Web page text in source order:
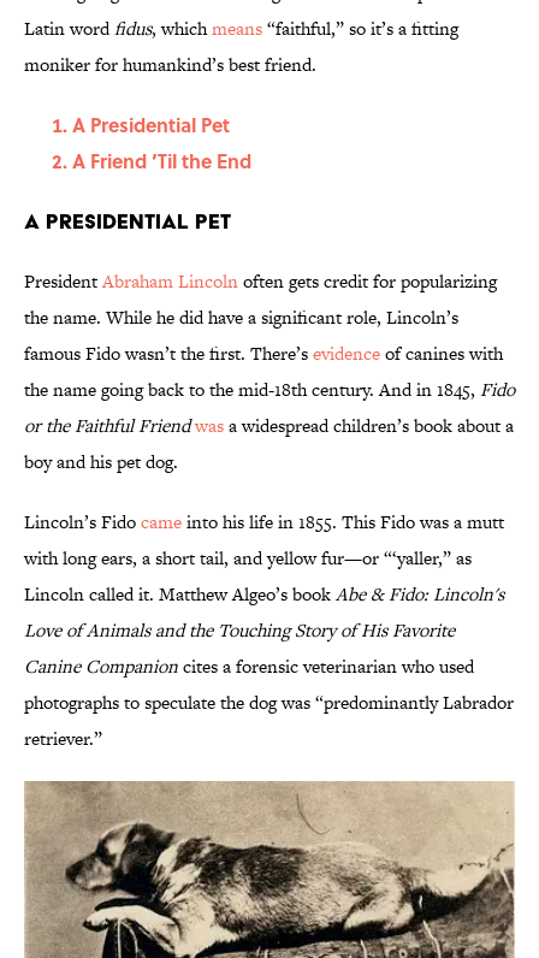
Latin wordfidus, whichmeans“faithful,” so it’s a fitting
moniker for humankind’s best friend.
A Presidential Pet
A Friend ’Til the End
A Presidential Pet
PresidentAbraham Lincolnoften gets credit for popularizing
the name. While he did have a significant role, Lincoln’s
famous Fido wasn’t the first. There’sevidenceof canines with
the name going back to the mid-18th century. And in 1845, Fido
or the Faithful Friendwasa widespread children’s book about a
boy and his pet dog.
Lincoln’s Fidocameinto his life in 1855. This Fido was a mutt
with long ears, a short tail, and yellow fur—or “‘yaller,” as
Lincoln called it. Matthew Algeo’s bookAbe & Fido: Lincoln's
Love of Animals and the Touching Story of His Favorite
Canine Companioncites a forensic veterinarian who used
photographs to speculate the dog was “predominantly Labrador
retriever.”